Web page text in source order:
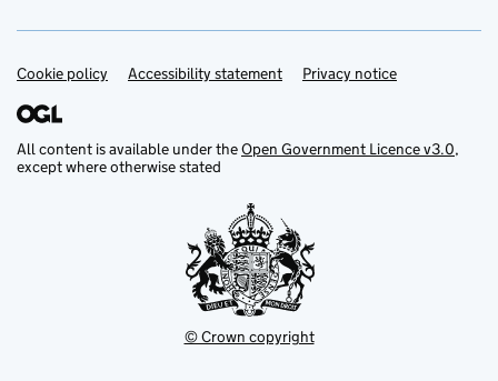
Support links
Cookie policy Accessibility statement Privacy notice
All content is available under theOpen Government Licence v3.0,
except where otherwise stated
© Crown copyright